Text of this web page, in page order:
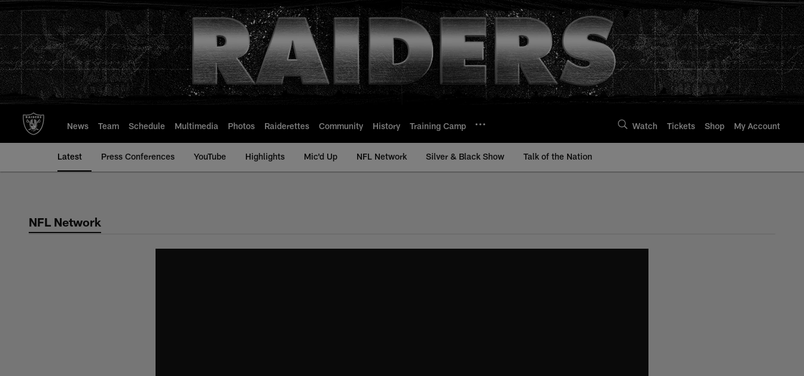
to
main
content
News Team Schedule Multimedia Photos Raiderettes Community History Training Camp Watch Tickets Shop My Account
Latest Press Conferences YouTube Highlights Mic'd Up NFL Network Silver & Black Show Talk of the Nation
NFL Network